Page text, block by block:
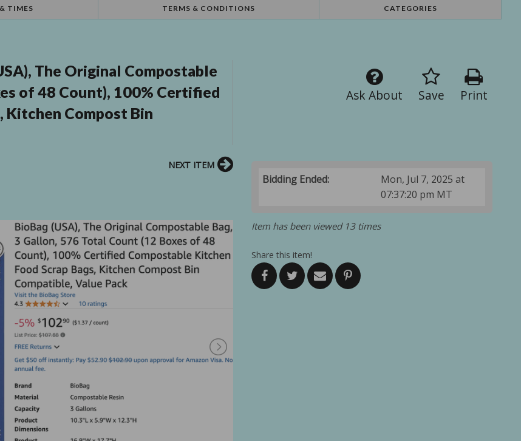
TIMES TERMS & CONDITIONS CATEGORIES
The Original Compostable
of 48 Count), 100% Certified
Kitchen Compost Bin
Print
Save
Ask About
Bidding Ended:
Mon, Jul 7, 2025 at
07:37:20 pm MT
Item has been viewed 13 times
Share this item!
NEXT ITEM